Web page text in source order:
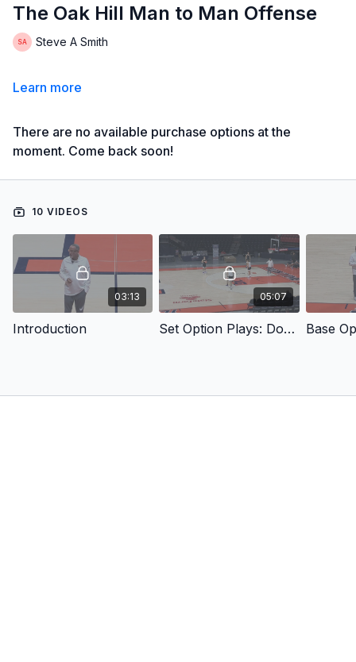
The Oak Hill Man to Man Offense
Steve A Smith
Learn more
There are no available purchase options at the
moment. Come back soon!
10 VIDEOS
03:13
Introduction
05:07
Set Option Plays: Double Stack